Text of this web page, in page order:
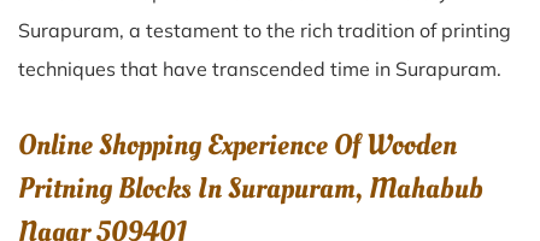
Surapuram, a testament to the rich tradition of printing
techniques that have transcended time in Surapuram.
Online Shopping Experience Of Wooden
Pritning Blocks In Surapuram, Mahabub
Nagar 509401